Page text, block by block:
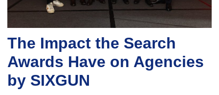
The Impact the Search
Awards Have on Agencies
by SIXGUN